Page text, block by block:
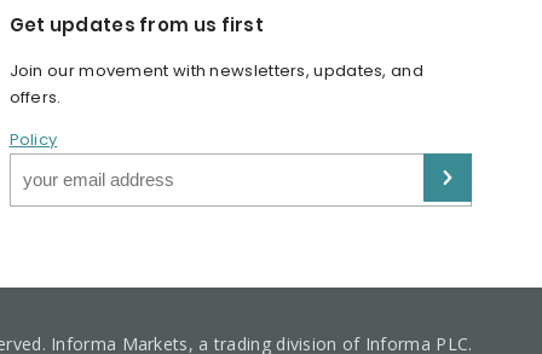
Get updates from us first
Join our movement with newsletters, updates, and
offers.
Policy
Informa Markets, a trading division of Informa PLC.